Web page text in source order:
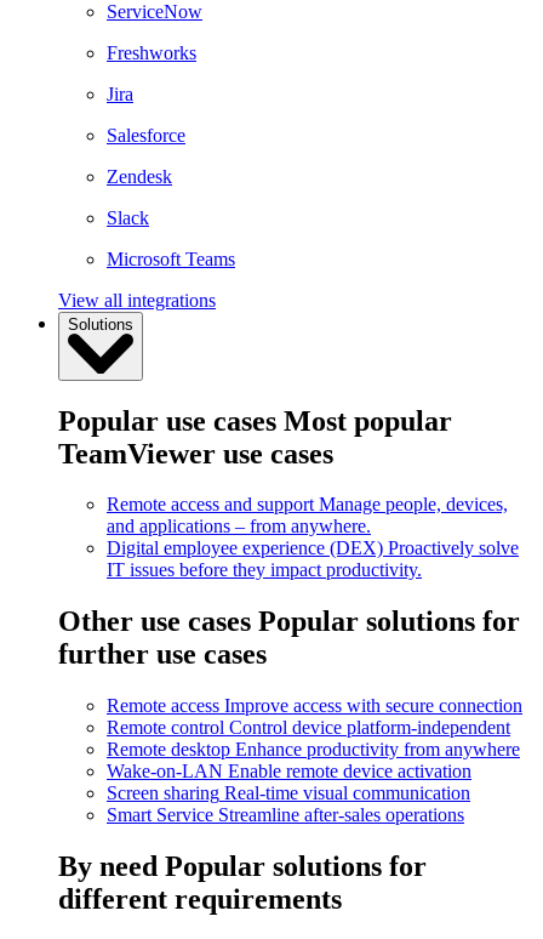
ServiceNow
Freshworks
Jira
Salesforce
Zendesk
Slack
Microsoft Teams
View all integrations
Solutions
Popular use cases Most popular
TeamViewer use cases
Remote access and support Manage people, devices,
and applications – from anywhere.
Digital employee experience (DEX) Proactively solve
IT issues before they impact productivity.
Other use cases Popular solutions for
further use cases
Remote access Improve access with secure connection
Remote control Control device platform-independent
Remote desktop Enhance productivity from anywhere
Wake-on-LAN Enable remote device activation
Screen sharing Real-time visual communication
Smart Service Streamline after-sales operations
By need Popular solutions for
different requirements